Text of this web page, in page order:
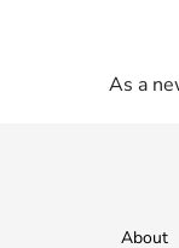
As a
About